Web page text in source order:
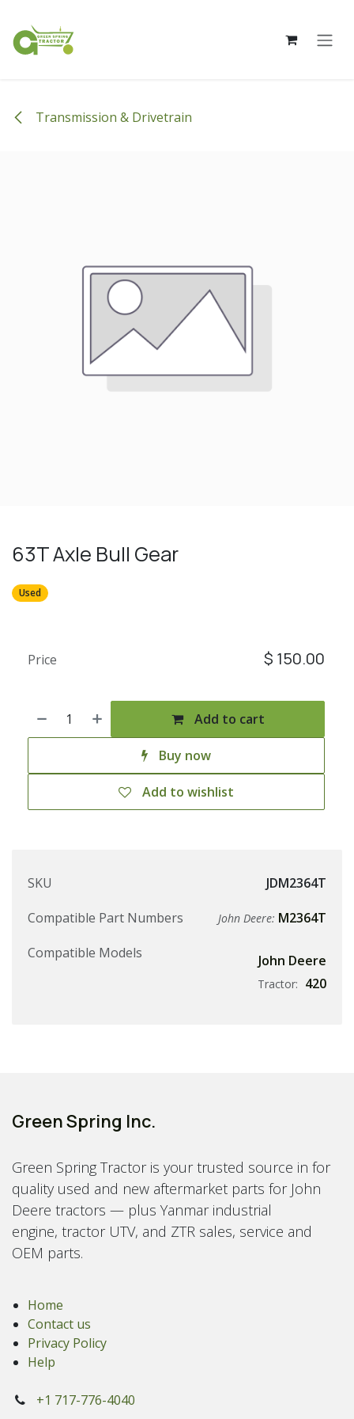
Transmission & Drivetrain
63T Axle Bull Gear
Used
Add to cart
Buy now
Add to wishlist
Price $ 150.00
SKU
JDM2364T
Compatible Part Numbers
John Deere: M2364T
Compatible Models
John Deere
Tractor: 420
Green Spring Inc.
Green Spring Tractor is your trusted source in for
quality used and new aftermarket parts for John
Deere tractors — plus Yanmar industrial
engine, tractor UTV, and ZTR sales, service and
OEM parts.
Home
Contact us
Privacy Policy
Help
+1 717-776-4040